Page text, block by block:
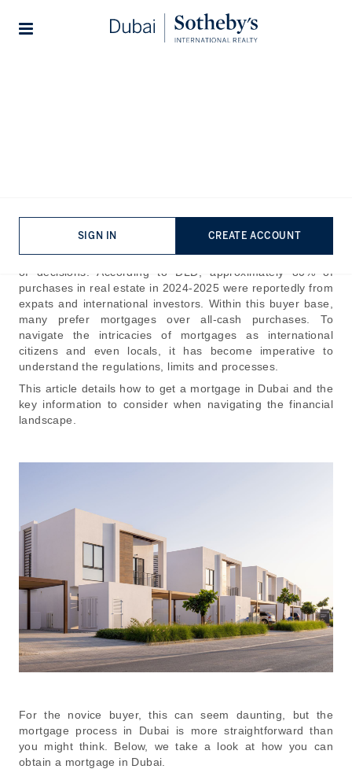
SIGN IN CREATE ACCOUNT
The consistent surge in the real estate industry trends in
Dubai has made investing in properties here the soundest
of decisions. According to DLD, approximately 80% of
purchases in real estate in 2024-2025 were reportedly from
expats and international investors. Within this buyer base,
many prefer mortgages over all-cash purchases. To
navigate the intricacies of mortgages as international
citizens and even locals, it has become imperative to
understand the regulations, limits and processes.
This article details how to get a mortgage in Dubai and the
key information to consider when navigating the financial
landscape.
For the novice buyer, this can seem daunting, but the
mortgage process in Dubai is more straightforward than
you might think. Below, we take a look at how you can
obtain a mortgage in Dubai.